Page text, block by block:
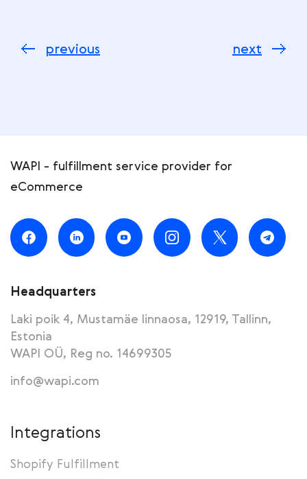
next
previous
WAPI - fulfillment service provider for
eCommerce
Headquarters
Laki poik 4, Mustamäe linnaosa, 12919, Tallinn,
Estonia
WAPI OÜ, Reg no. 14699305
info@wapi.com
Integrations
Shopify Fulfillment